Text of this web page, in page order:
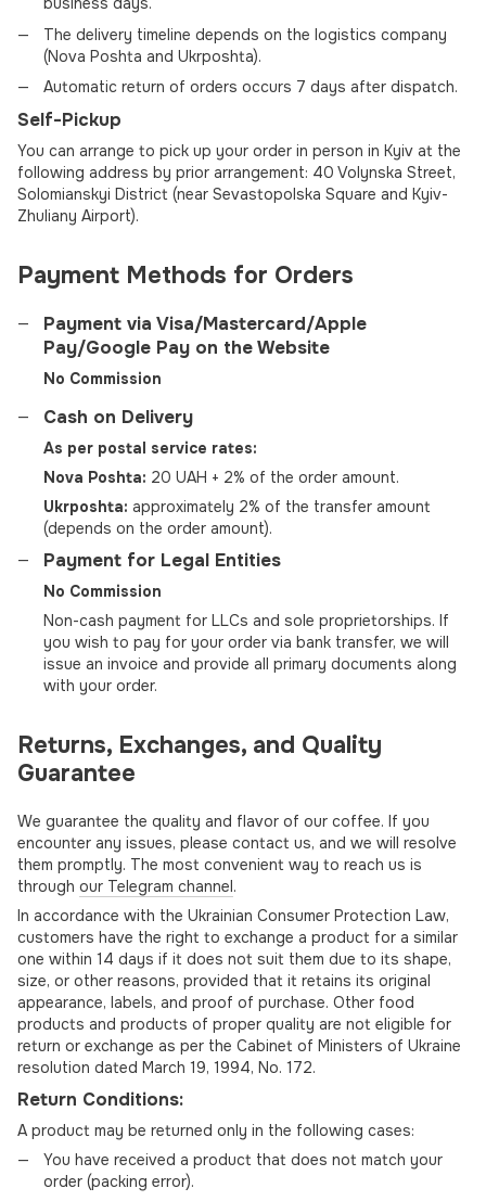
The delivery timeline depends on the logistics company
(Nova Poshta and Ukrposhta).
Automatic return of orders occurs 7 days after dispatch.
Self-Pickup
You can arrange to pick up your order in person in Kyiv at the
following address by prior arrangement: 40 Volynska Street,
Solomianskyi District (near Sevastopolska Square and Kyiv-
Zhuliany Airport).
Payment Methods for Orders
Payment via Visa/Mastercard/Apple
Pay/Google Pay on the Website
No Commission
Cash on Delivery
As per postal service rates:
Nova Poshta: 20 UAH + 2% of the order amount.
Ukrposhta: approximately 2% of the transfer amount
(depends on the order amount).
Payment for Legal Entities
No Commission
Non-cash payment for LLCs and sole proprietorships. If
you wish to pay for your order via bank transfer, we will
issue an invoice and provide all primary documents along
with your order.
Returns, Exchanges, and Quality
Guarantee
We guarantee the quality and flavor of our coffee. If you
encounter any issues, please contact us, and we will resolve
them promptly. The most convenient way to reach us is
through our Telegram channel.
In accordance with the Ukrainian Consumer Protection Law,
customers have the right to exchange a product for a similar
one within 14 days if it does not suit them due to its shape,
size, or other reasons, provided that it retains its original
appearance, labels, and proof of purchase. Other food
products and products of proper quality are not eligible for
return or exchange as per the Cabinet of Ministers of Ukraine
resolution dated March 19, 1994, No. 172.
Return Conditions:
A product may be returned only in the following cases:
You have received a product that does not match your
order (packing error).